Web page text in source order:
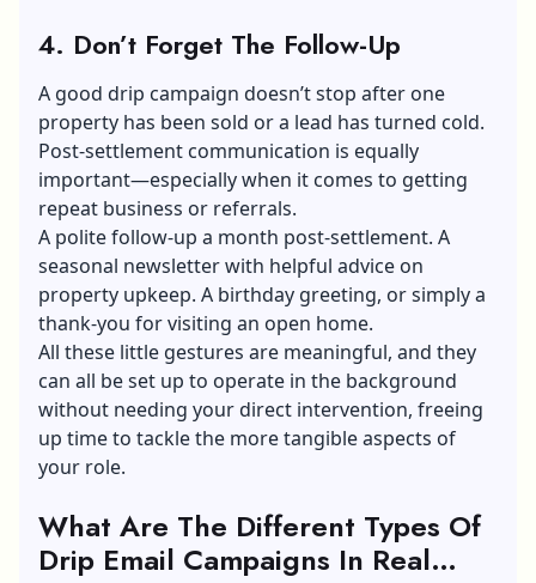
4. Don’t Forget The Follow-Up
A good drip campaign doesn’t stop after one
property has been sold or a lead has turned cold.
Post-settlement communication is equally
important—especially when it comes to getting
repeat business or referrals.
A polite follow-up a month post-settlement. A
seasonal newsletter with helpful advice on
property upkeep. A birthday greeting, or simply a
thank-you for visiting an open home.
All these little gestures are meaningful, and they
can all be set up to operate in the background
without needing your direct intervention, freeing
up time to tackle the more tangible aspects of
your role.
What Are The Different Types Of
Drip Email Campaigns In Real